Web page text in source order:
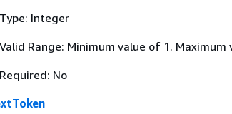
Type: Integer
Valid Range: Minimum value of 1. Maximum
Required: No